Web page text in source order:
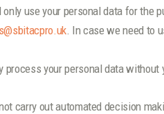
use your personal data for the
. In case we need to
process your personal data
carry out automated decision